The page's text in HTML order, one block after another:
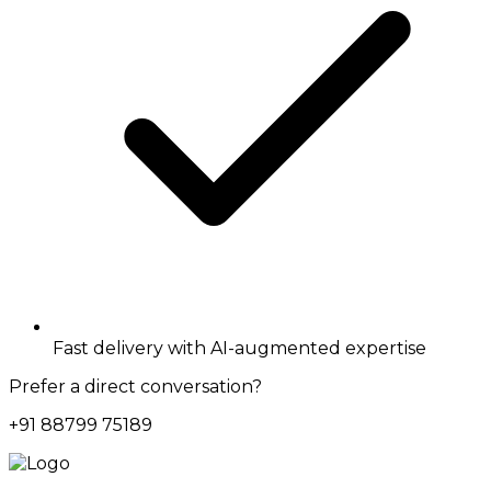
Fast delivery with AI-augmented expertise
Prefer a direct conversation?
+91 88799 75189